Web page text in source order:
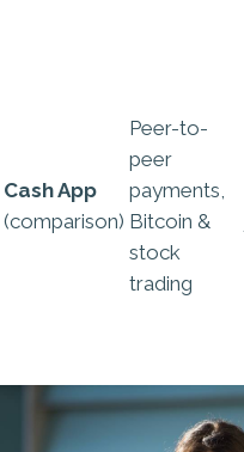
Cash App
(comparison)
Peer-to-
peer
payments,
Bitcoin &
stock
trading